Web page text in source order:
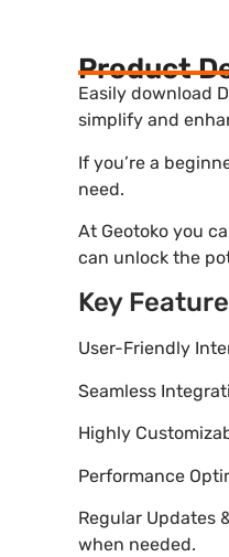
Product
Easily download
simplify and
If you’re a
need.
At Geotoko you
can unlock the
Key
User-Friendly
Seamless
Highly
Performance
Regular Updates
when needed.